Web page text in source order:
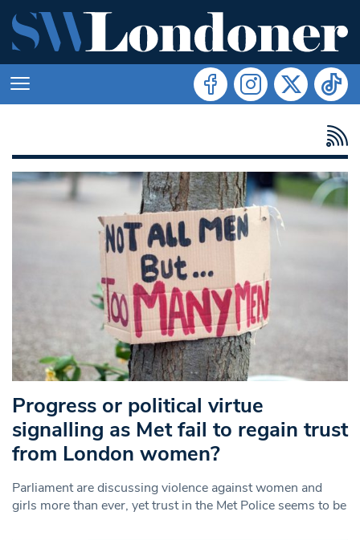
Progress or political virtue
signalling as Met fail to regain trust
from London women?
Parliament are discussing violence against women and
girls more than ever, yet trust in the Met Police seems to be